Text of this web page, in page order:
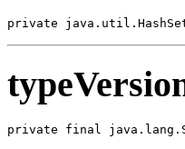
private
private final